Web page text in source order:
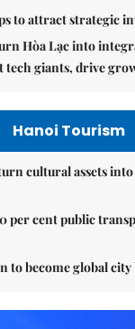
to attract strategic
Hòa Lạc into
tech giants, drive
Hanoi Tourism
cultural assets
per cent public
to become global city